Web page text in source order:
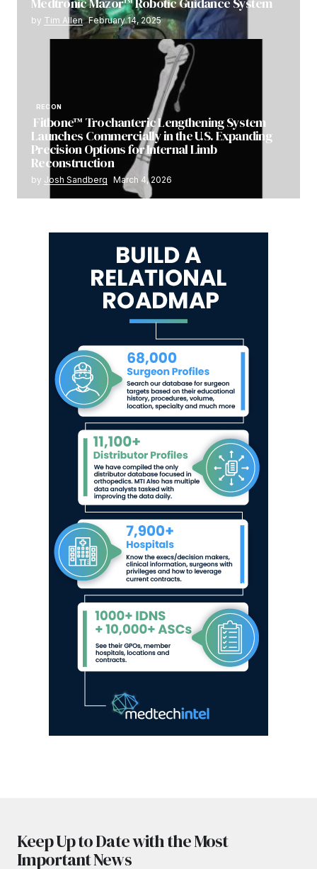
by Tim Allen February 14, 2025
RECON
Fitbone™ Trochanteric Lengthening System
Launches Commercially in the U.S. Expanding
Precision Options for Internal Limb
Reconstruction
by Josh Sandberg March 4, 2026
Keep Up to Date with the Most
Important News